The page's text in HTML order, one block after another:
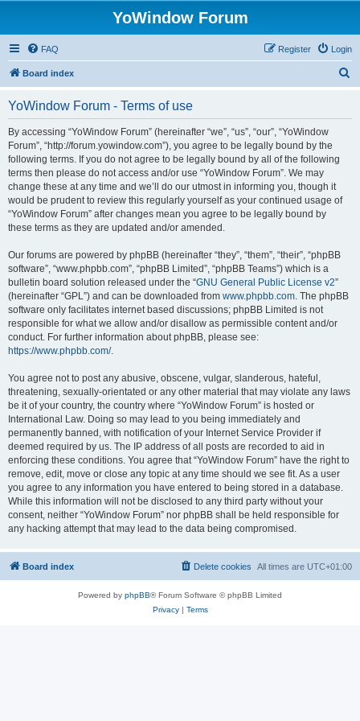
YoWindow Forum
FAQ Login
Register
Board index
YoWindow Forum - Terms of use
By accessing “YoWindow Forum” (hereinafter “we”, “us”, “our”, “YoWindow
Forum”, “http://forum.yowindow.com”), you agree to be legally bound by the
following terms. If you do not agree to be legally bound by all of the following
terms then please do not access and/or use “YoWindow Forum”. We may
change these at any time and we’ll do our utmost in informing you, though it
would be prudent to review this regularly yourself as your continued usage of
“YoWindow Forum” after changes mean you agree to be legally bound by
these terms as they are updated and/or amended.
Our forums are powered by phpBB (hereinafter “they”, “them”, “their”, “phpBB
software”, “www.phpbb.com”, “phpBB Limited”, “phpBB Teams”) which is a
bulletin board solution released under the “GNU General Public License v2”
(hereinafter “GPL”) and can be downloaded from www.phpbb.com. The phpBB
software only facilitates internet based discussions; phpBB Limited is not
responsible for what we allow and/or disallow as permissible content and/or
conduct. For further information about phpBB, please see:
https://www.phpbb.com/.
You agree not to post any abusive, obscene, vulgar, slanderous, hateful,
threatening, sexually-orientated or any other material that may violate any laws
be it of your country, the country where “YoWindow Forum” is hosted or
International Law. Doing so may lead to you being immediately and
permanently banned, with notification of your Internet Service Provider if
deemed required by us. The IP address of all posts are recorded to aid in
enforcing these conditions. You agree that “YoWindow Forum” have the right to
remove, edit, move or close any topic at any time should we see fit. As a user
you agree to any information you have entered to being stored in a database.
While this information will not be disclosed to any third party without your
consent, neither “YoWindow Forum” nor phpBB shall be held responsible for
any hacking attempt that may lead to the data being compromised.
Board index All times are UTC+01:00
Delete cookies
Powered by phpBB® Forum Software © phpBB Limited
Privacy| Terms